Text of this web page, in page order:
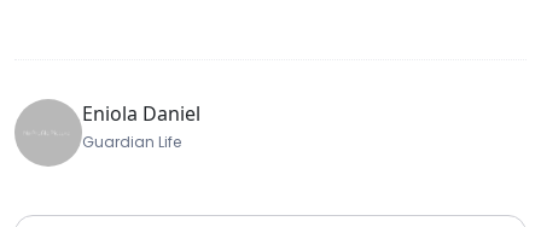
Eniola Daniel
Guardian Life